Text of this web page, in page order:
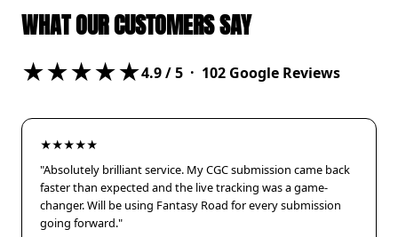
WHAT OUR CUSTOMERS SAY
★★★★★4.9/ 5 · 102 Google Reviews
★★★★★
"Absolutely brilliant service. My CGC submission came back
faster than expected and the live tracking was a game-
changer. Will be using Fantasy Road for every submission
going forward."